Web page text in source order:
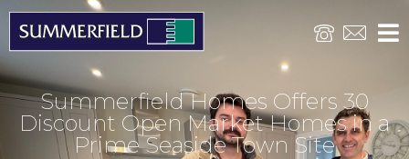
Summerfield Homes Offers 30
Discount Open Market Homes in a
Prime Seaside Town Site